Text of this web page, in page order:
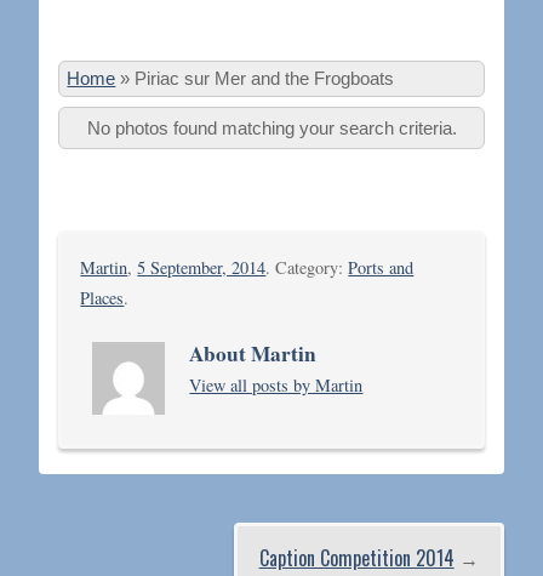
Home » Piriac sur Mer and the Frogboats
No photos found matching your search criteria.
Martin,5 September, 2014. Category:Ports and
Places.
About Martin
View all posts by Martin
Caption Competition 2014 →